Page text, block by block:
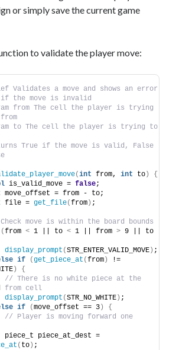
or simply save the current game
to validate the player move:
Validates a move and shows an error
if the move is invalid
from The cell the player is trying
to The cell the player is trying to
True if the move is valid, False
(int from, int to )
{
is_valid_move = false;
move_offset = from - to;
file = get_file(from ) ;
move is within the board bounds
(from < 1 || to < 1 || from >
display_prompt (STR_ENTER_VALID_MOVE ) ;
if (get_piece_at (from )
!=
)
{
// There is no white piece at the
from cell
display_prompt (STR_NO_WHITE ) ;
if (move_offset == 3 )
{
// Player is moving forward one
( to ) ;